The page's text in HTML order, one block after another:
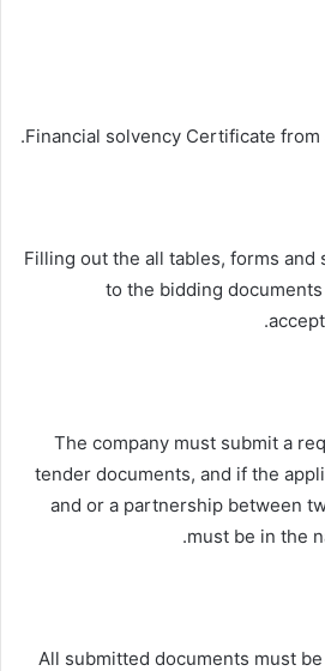
16- Filling out the all tables, forms
to the bidding
17- The company must submit a
tender documents, and if the
and or a partnership between
must be in the
18- All submitted documents must